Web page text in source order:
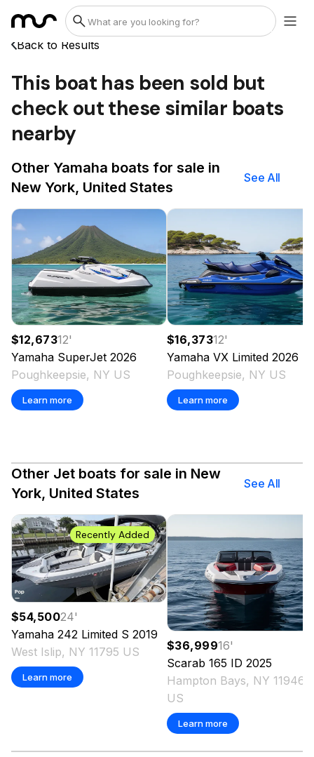
Back to Results
This boat has been sold but
check out these similar boats
nearby
Other Yamaha boats for sale in
New York, United States
See All
$12,67312'
Yamaha SuperJet 2026
Poughkeepsie, NY US
Learn more
$16,37312'
Yamaha VX Limited 2026
Poughkeepsie, NY US
Learn more
Other Jet boats for sale in New
York, United States
See All
Recently Added
$54,50024'
Yamaha 242 Limited S 2019
West Islip, NY 11795 US
Learn more
$36,99916'
Scarab 165 ID 2025
Hampton Bays, NY 11946
US
Learn more